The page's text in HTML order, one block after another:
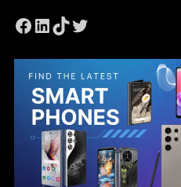
Facebook
LinkedIn
TikTok
Twitter